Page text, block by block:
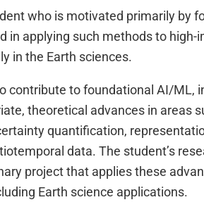
who is motivated primarily by
in applying such methods to
in the Earth sciences.
contribute to foundational AI/ML,
theoretical advances in areas
quantification,
data. The student’s
project that applies these
Earth science applications.